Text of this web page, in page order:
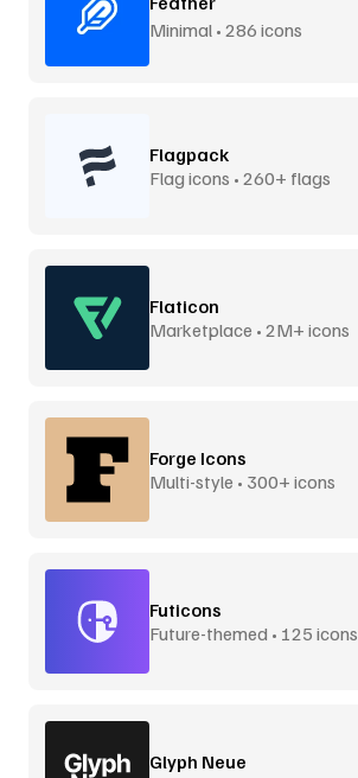
Minimal • 286 icons
Flagpack
Flag icons • 260+ flags
Flaticon
Marketplace • 2M+ icons
Forge Icons
Multi-style • 300+ icons
Futicons
Future-themed • 125 icons
Glyph Neue